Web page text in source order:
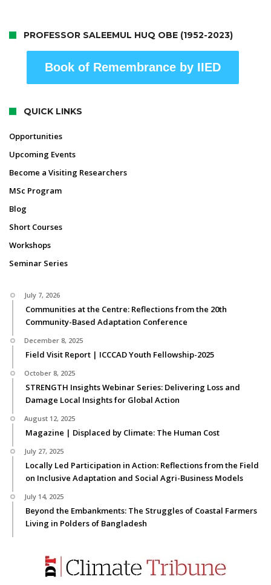
PROFESSOR SALEEMUL HUQ OBE (1952-2023)
Book of Remembrance by IIED
QUICK LINKS
Opportunities
Upcoming Events
Become a Visiting Researchers
MSc Program
Blog
Short Courses
Workshops
Seminar Series
July 7, 2026
Communities at the Centre: Reflections from the 20th
Community-Based Adaptation Conference
December 8, 2025
Field Visit Report | ICCCAD Youth Fellowship-2025
October 8, 2025
STRENGTH Insights Webinar Series: Delivering Loss and
Damage Local Insights for Global Action
August 12, 2025
Magazine | Displaced by Climate: The Human Cost
July 27, 2025
Locally Led Participation in Action: Reflections from the Field
on Inclusive Adaptation and Social Agri-Business Models
July 14, 2025
Beyond the Embankments: The Struggles of Coastal Farmers
Living in Polders of Bangladesh